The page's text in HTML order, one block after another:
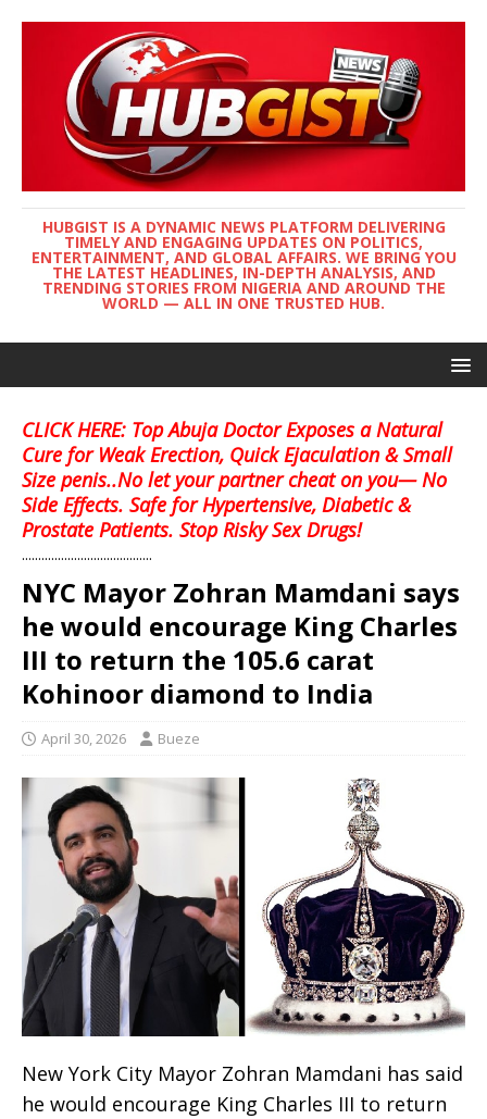
HUBGIST IS A DYNAMIC NEWS PLATFORM DELIVERING
TIMELY AND ENGAGING UPDATES ON POLITICS,
ENTERTAINMENT, AND GLOBAL AFFAIRS. WE BRING YOU
THE LATEST HEADLINES, IN-DEPTH ANALYSIS, AND
TRENDING STORIES FROM NIGERIA AND AROUND THE
WORLD — ALL IN ONE TRUSTED HUB.
CLICK HERE: Top Abuja Doctor Exposes a Natural
Cure for Weak Erection, Quick Ejaculation & Small
Size penis..No let your partner cheat on you— No
Side Effects. Safe for Hypertensive, Diabetic &
Prostate Patients. Stop Risky Sex Drugs!
........................................
NYC Mayor Zohran Mamdani says
he would encourage King Charles
III to return the 105.6 carat
Kohinoor diamond to India
April 30, 2026 Bueze
New York City Mayor Zohran Mamdani has said
he would encourage King Charles III to return